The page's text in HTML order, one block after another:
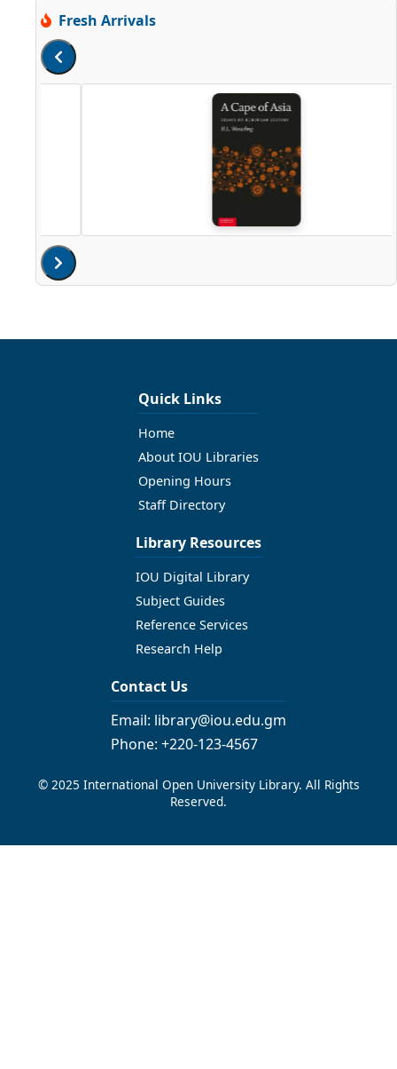
Fresh Arrivals
Quick Links
Home
About IOU Libraries
Opening Hours
Staff Directory
Library Resources
IOU Digital Library
Subject Guides
Reference Services
Research Help
Contact Us
Email: library@iou.edu.gm
Phone: +220-123-4567
© 2025 International Open University Library. All Rights
Reserved.